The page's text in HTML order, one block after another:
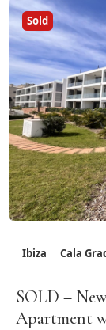
Sold
Ibiza Cala
SOLD –
Apartment